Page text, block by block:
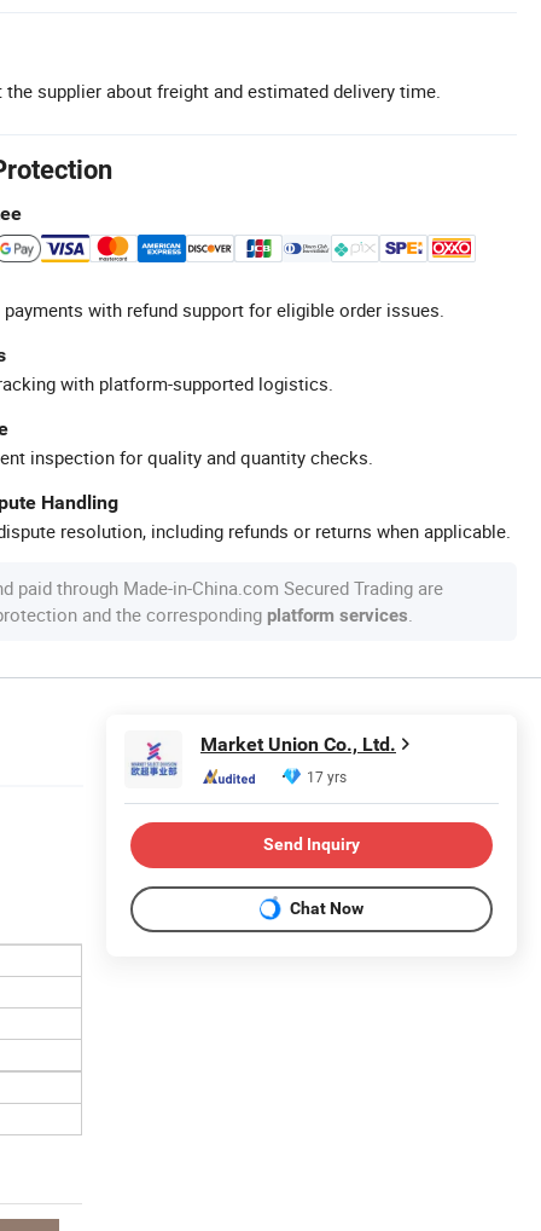
the supplier about freight and estimated delivery time.
with refund support for eligible order issues.
with platform-supported logistics.
inspection for quality and quantity checks.
Handling
resolution, including refunds or returns when applicable.
paid through Made-in-China.com Secured Trading are
and the corresponding platform services
Market Union Co., Ltd.
17 yrs
Send Inquiry
Chat Now